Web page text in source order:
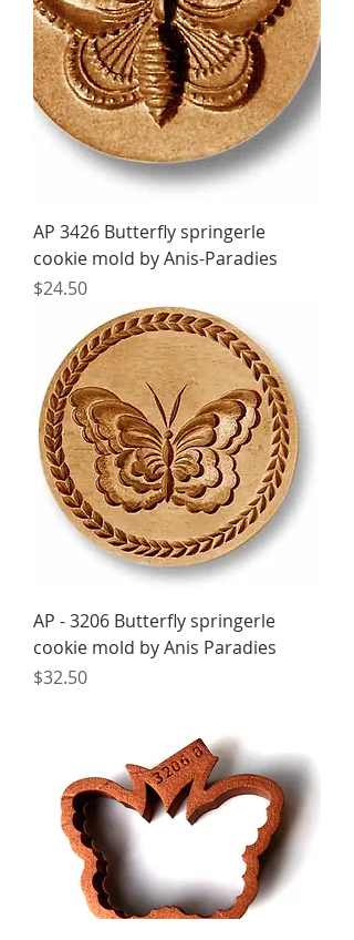
AP 3426 Butterfly springerle
cookie mold by Anis-Paradies
Price
$24.50
AP - 3206 Butterfly springerle
cookie mold by Anis Paradies
Price
$32.50